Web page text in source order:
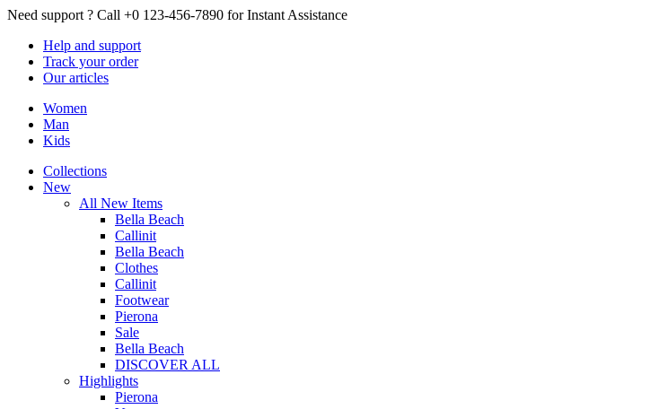
Need support ? Call +0 123-456-7890 for Instant Assistance
Help and support
Track your order
Ourarticles
Women
Man
Kids
Collections
New
All New Items
Bella Beach
Callinit
Bella Beach
Clothes
Callinit
Footwear
Pierona
Sale
Bella Beach
DISCOVER ALL
Highlights
Pierona